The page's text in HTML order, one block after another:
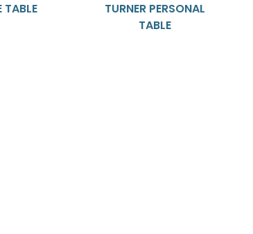
TABLE
TURNER PERSONAL
TABLE